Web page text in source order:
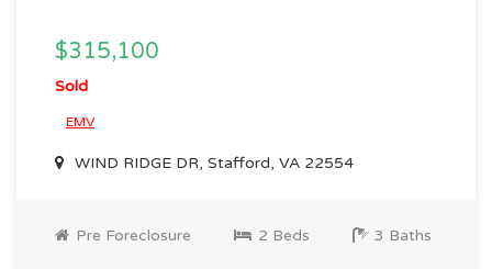
$315,100
Sold
EMV
WIND RIDGE DR, Stafford, VA 22554
Pre Foreclosure 2 Beds 3 Baths